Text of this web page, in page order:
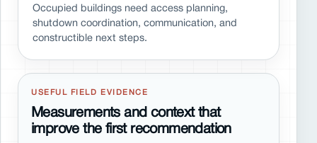
Occupied buildings need access planning,
shutdown coordination, communication, and
constructible next steps.
USEFUL FIELD EVIDENCE
Measurements and context that
improve the first recommendation